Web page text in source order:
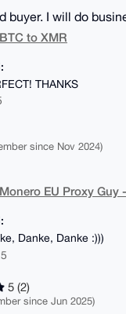
buyer. I will do
BTC to XMR
THANKS
since Nov 2024)
Monero EU Proxy
Danke, Danke :)))
5 (2)
since Jun 2025)